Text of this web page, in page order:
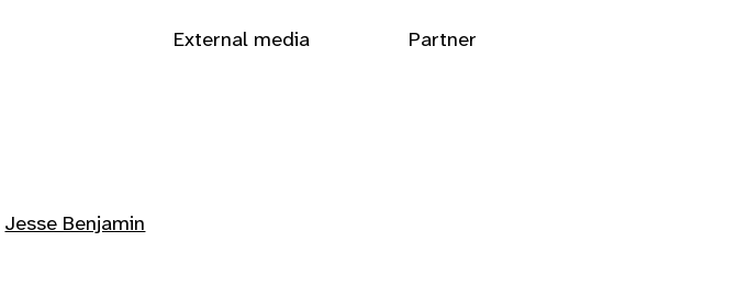
External media Partner
Jesse Benjamin